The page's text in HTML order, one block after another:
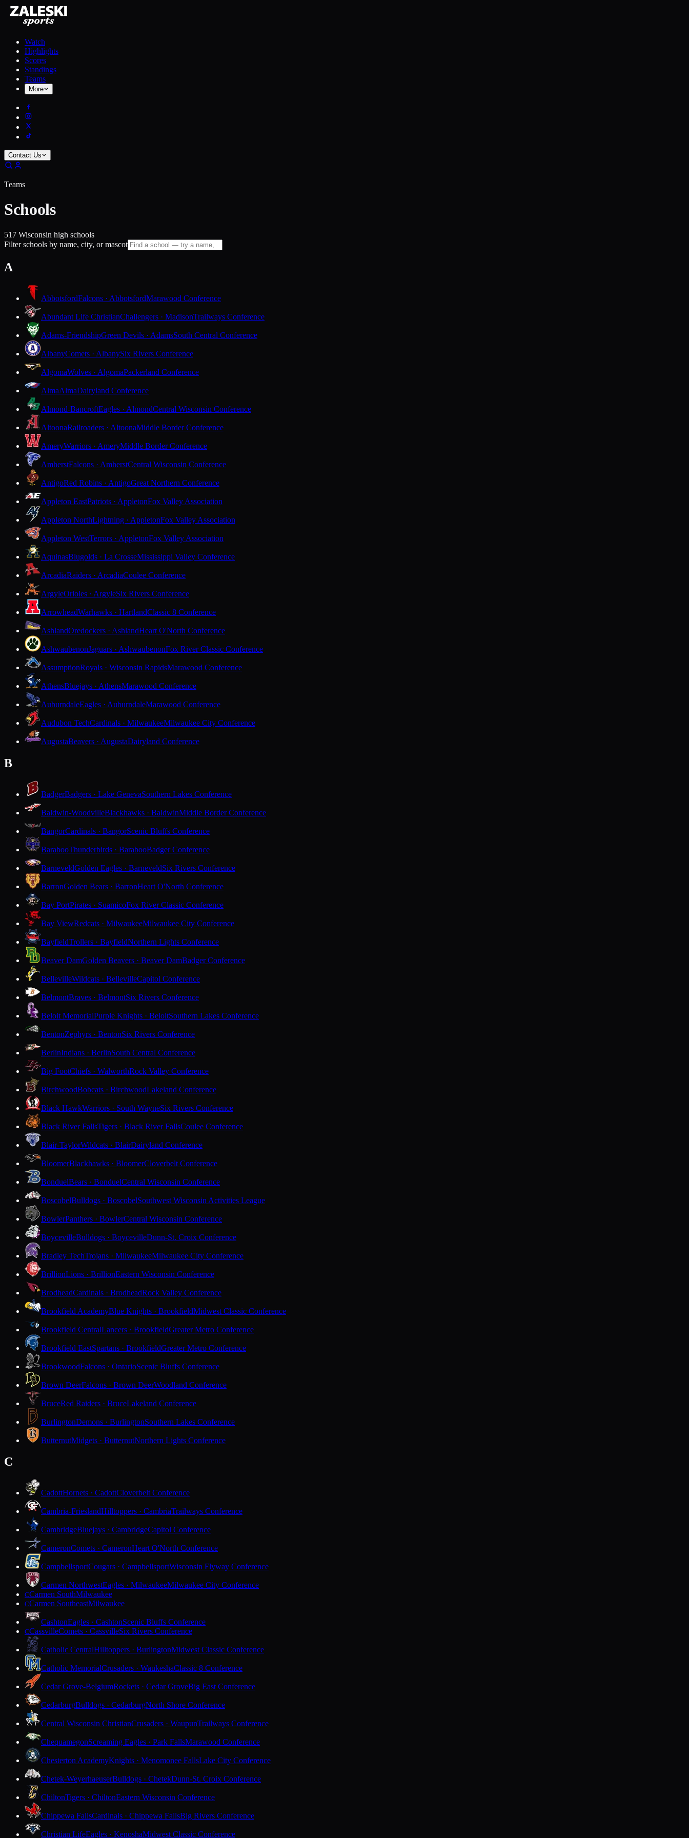
Watch
Highlights
Scores
Standings
Teams
More
Contact Us
Teams
Schools
517 Wisconsin high schools
Filter schools by name, city, or mascot
A
AbbotsfordFalcons · AbbotsfordMarawood Conference
Abundant Life ChristianChallengers · MadisonTrailways Conference
Adams-FriendshipGreen Devils · AdamsSouth Central Conference
AlbanyComets · AlbanySix Rivers Conference
AlgomaWolves · AlgomaPackerland Conference
AlmaAlmaDairyland Conference
Almond-BancroftEagles · AlmondCentral Wisconsin Conference
AltoonaRailroaders · AltoonaMiddle Border Conference
AmeryWarriors · AmeryMiddle Border Conference
AmherstFalcons · AmherstCentral Wisconsin Conference
AntigoRed Robins · AntigoGreat Northern Conference
Appleton EastPatriots · AppletonFox Valley Association
Appleton NorthLightning · AppletonFox Valley Association
Appleton WestTerrors · AppletonFox Valley Association
AquinasBlugolds · La CrosseMississippi Valley Conference
ArcadiaRaiders · ArcadiaCoulee Conference
ArgyleOrioles · ArgyleSix Rivers Conference
ArrowheadWarhawks · HartlandClassic 8 Conference
AshlandOredockers · AshlandHeart O'North Conference
AshwaubenonJaguars · AshwaubenonFox River Classic Conference
AssumptionRoyals · Wisconsin RapidsMarawood Conference
AthensBluejays · AthensMarawood Conference
AuburndaleEagles · AuburndaleMarawood Conference
Audubon TechCardinals · MilwaukeeMilwaukee City Conference
AugustaBeavers · AugustaDairyland Conference
B
BadgerBadgers · Lake GenevaSouthern Lakes Conference
Baldwin-WoodvilleBlackhawks · BaldwinMiddle Border Conference
BangorCardinals · BangorScenic Bluffs Conference
BarabooThunderbirds · BarabooBadger Conference
BarneveldGolden Eagles · BarneveldSix Rivers Conference
BarronGolden Bears · BarronHeart O'North Conference
Bay PortPirates · SuamicoFox River Classic Conference
Bay ViewRedcats · MilwaukeeMilwaukee City Conference
BayfieldTrollers · BayfieldNorthern Lights Conference
Beaver DamGolden Beavers · Beaver DamBadger Conference
BellevilleWildcats · BellevilleCapitol Conference
BelmontBraves · BelmontSix Rivers Conference
Beloit MemorialPurple Knights · BeloitSouthern Lakes Conference
BentonZephyrs · BentonSix Rivers Conference
BerlinIndians · BerlinSouth Central Conference
Big FootChiefs · WalworthRock Valley Conference
BirchwoodBobcats · BirchwoodLakeland Conference
Black HawkWarriors · South WayneSix Rivers Conference
Black River FallsTigers · Black River FallsCoulee Conference
Blair-TaylorWildcats · BlairDairyland Conference
BloomerBlackhawks · BloomerCloverbelt Conference
BonduelBears · BonduelCentral Wisconsin Conference
BoscobelBulldogs · BoscobelSouthwest Wisconsin Activities League
BowlerPanthers · BowlerCentral Wisconsin Conference
BoycevilleBulldogs · BoycevilleDunn-St. Croix Conference
Bradley TechTrojans · MilwaukeeMilwaukee City Conference
BrillionLions · BrillionEastern Wisconsin Conference
BrodheadCardinals · BrodheadRock Valley Conference
Brookfield AcademyBlue Knights · BrookfieldMidwest Classic Conference
Brookfield CentralLancers · BrookfieldGreater Metro Conference
Brookfield EastSpartans · BrookfieldGreater Metro Conference
BrookwoodFalcons · OntarioScenic Bluffs Conference
Brown DeerFalcons · Brown DeerWoodland Conference
BruceRed Raiders · BruceLakeland Conference
BurlingtonDemons · BurlingtonSouthern Lakes Conference
ButternutMidgets · ButternutNorthern Lights Conference
C
CadottHornets · CadottCloverbelt Conference
Cambria-FrieslandHilltoppers · CambriaTrailways Conference
CambridgeBluejays · CambridgeCapitol Conference
CameronComets · CameronHeart O'North Conference
CampbellsportCougars · CampbellsportWisconsin Flyway Conference
Carmen NorthwestEagles · MilwaukeeMilwaukee City Conference
CCarmen SouthMilwaukee
CCarmen SoutheastMilwaukee
CashtonEagles · CashtonScenic Bluffs Conference
CCassvilleComets · CassvilleSix Rivers Conference
Catholic CentralHilltoppers · BurlingtonMidwest Classic Conference
Catholic MemorialCrusaders · WaukeshaClassic 8 Conference
Cedar Grove-BelgiumRockets · Cedar GroveBig East Conference
CedarburgBulldogs · CedarburgNorth Shore Conference
Central Wisconsin ChristianCrusaders · WaupunTrailways Conference
ChequamegonScreaming Eagles · Park FallsMarawood Conference
Chesterton AcademyKnights · Menomonee FallsLake City Conference
Chetek-WeyerhaeuserBulldogs · ChetekDunn-St. Croix Conference
ChiltonTigers · ChiltonEastern Wisconsin Conference
Chippewa FallsCardinals · Chippewa FallsBig Rivers Conference
Christian LifeEagles · KenoshaMidwest Classic Conference